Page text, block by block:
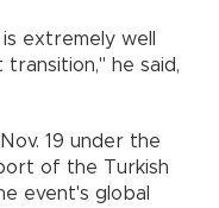
extremely well
he said,
19 under the
of the Turkish
event's global